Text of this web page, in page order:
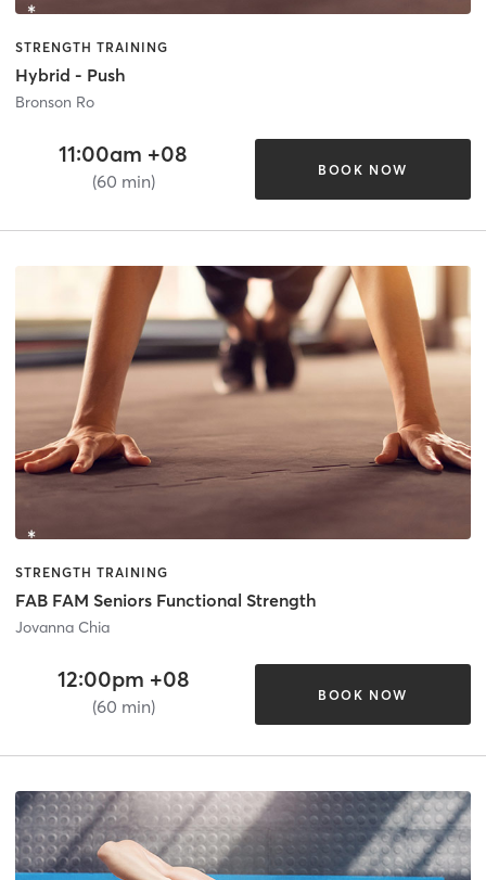
STRENGTH TRAINING
Hybrid - Push
Bronson Ro
11:00am +08
(60 min)
BOOK NOW
STRENGTH TRAINING
FAB FAM Seniors Functional Strength
Jovanna Chia
12:00pm +08
(60 min)
BOOK NOW